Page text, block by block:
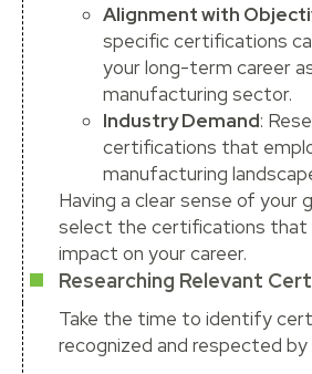
Alignment with
specific certifications
your long-term career
manufacturing sector.
Industry Demand:
certifications that
manufacturing
Having a clear sense of your
select the certifications that
impact on your career.
Researching Relevant
Take the time to identify
recognized and respected by